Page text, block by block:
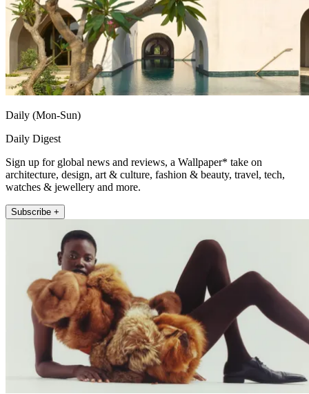
Daily (Mon-Sun)
Daily Digest
Sign up for global news and reviews, a Wallpaper* take on
architecture, design, art & culture, fashion & beauty, travel, tech,
watches & jewellery and more.
Subscribe +